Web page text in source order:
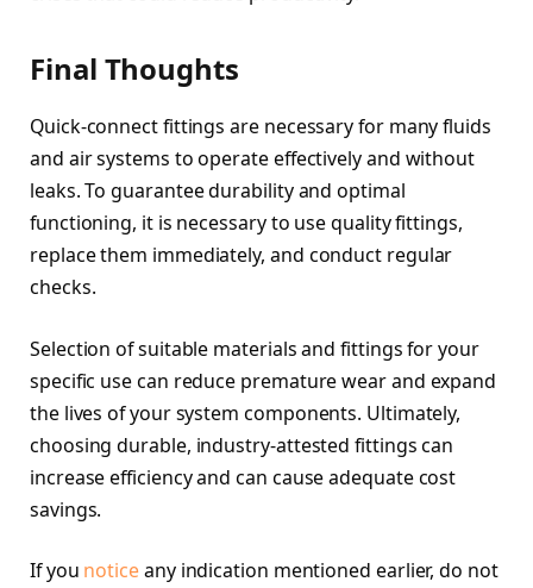
Final Thoughts
Quick-connect fittings are necessary for many fluids
and air systems to operate effectively and without
leaks. To guarantee durability and optimal
functioning, it is necessary to use quality fittings,
replace them immediately, and conduct regular
checks.
Selection of suitable materials and fittings for your
specific use can reduce premature wear and expand
the lives of your system components. Ultimately,
choosing durable, industry-attested fittings can
increase efficiency and can cause adequate cost
savings.
If you noticeany indication mentioned earlier, do not